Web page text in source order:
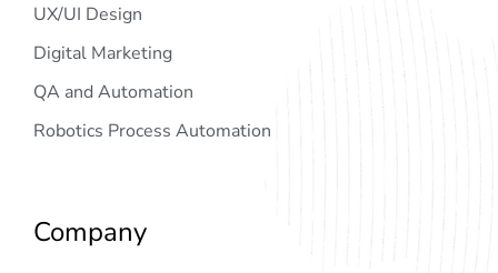
UX/UI Design
Digital Marketing
QA and Automation
Robotics Process Automation
Company